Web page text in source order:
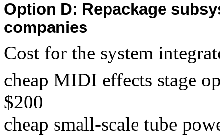
Option D: Repackage
companies
Cost for the system
cheap MIDI effects stage
$200
cheap small-scale tube